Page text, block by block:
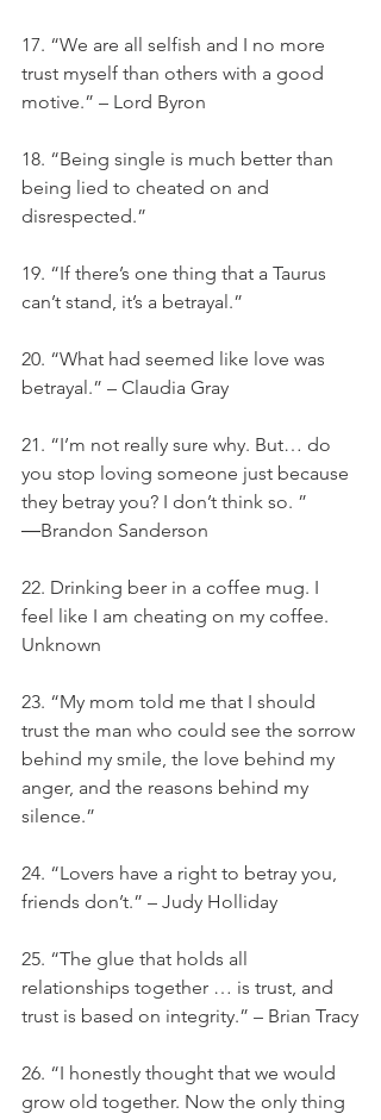
17. “We are all selfish and I no more
trust myself than others with a good
motive.” – Lord Byron
18. “Being single is much better than
being lied to cheated on and
disrespected.”
19. “If there’s one thing that a Taurus
can’t stand, it’s a betrayal.”
20. “What had seemed like love was
betrayal.” – Claudia Gray
21. “I’m not really sure why. But… do
you stop loving someone just because
they betray you? I don’t think so. ”
―Brandon Sanderson
22. Drinking beer in a coffee mug. I
feel like I am cheating on my coffee.
Unknown
23. “My mom told me that I should
trust the man who could see the sorrow
behind my smile, the love behind my
anger, and the reasons behind my
silence.”
24. “Lovers have a right to betray you,
friends don’t.” – Judy Holliday
25. “The glue that holds all
relationships together … is trust, and
trust is based on integrity.” – Brian Tracy
26. “I honestly thought that we would
grow old together. Now the only thing